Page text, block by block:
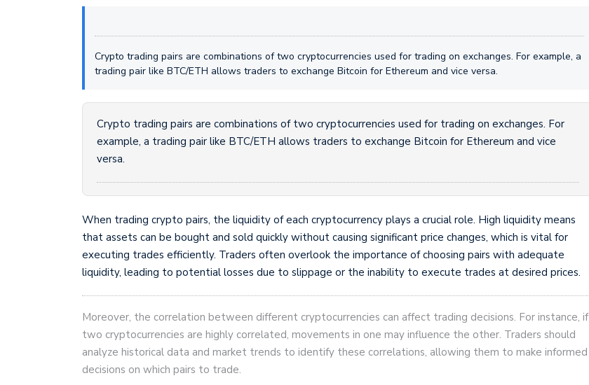
Crypto trading pairs are combinations of two cryptocurrencies used for trading on exchanges. For example, a
trading pair like BTC/ETH allows traders to exchange Bitcoin for Ethereum and vice versa.
Crypto trading pairs are combinations of two cryptocurrencies used for trading on exchanges. For
example, a trading pair like BTC/ETH allows traders to exchange Bitcoin for Ethereum and vice
versa.
When trading crypto pairs, the liquidity of each cryptocurrency plays a crucial role. High liquidity means
that assets can be bought and sold quickly without causing significant price changes, which is vital for
executing trades efficiently. Traders often overlook the importance of choosing pairs with adequate
liquidity, leading to potential losses due to slippage or the inability to execute trades at desired prices.
Moreover, the correlation between different cryptocurrencies can affect trading decisions. For instance, if
two cryptocurrencies are highly correlated, movements in one may influence the other. Traders should
analyze historical data and market trends to identify these correlations, allowing them to make informed
decisions on which pairs to trade.